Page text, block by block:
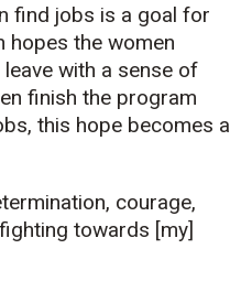
find jobs is a goal for
hopes the women
with a sense of
finish the program
this hope becomes a
courage,
towards [my]